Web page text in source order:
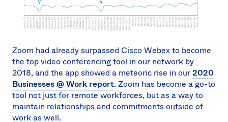
Zoom had already surpassed Cisco Webex to become
the top video conferencing tool in our network by
2018, and the app showed a meteoric rise in our2020
Businesses @ Work report. Zoom has become a go-to
tool not just for remote workforces, but as a way to
maintain relationships and commitments outside of
work as well.